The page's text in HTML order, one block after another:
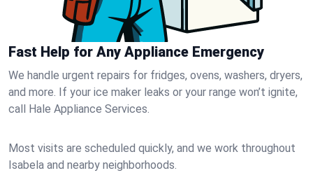
Fast Help for Any Appliance Emergency
We handle urgent repairs for fridges, ovens, washers, dryers,
and more. If your ice maker leaks or your range won’t ignite,
call Hale Appliance Services.
Most visits are scheduled quickly, and we work throughout
Isabela and nearby neighborhoods.